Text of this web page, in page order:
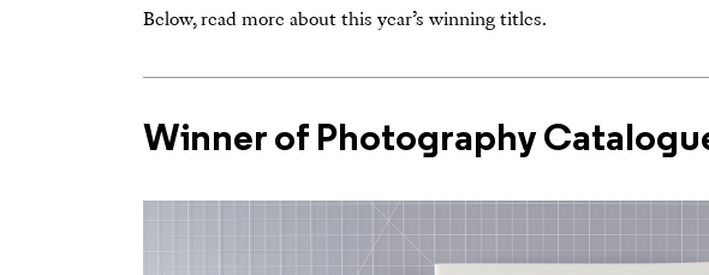
Below, read more about this year’s winning titles.
Winner of Photography